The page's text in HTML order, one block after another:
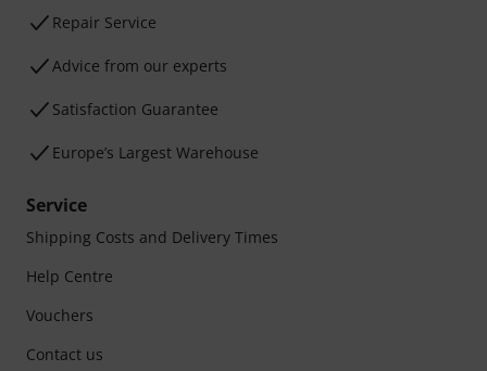
Repair Service
Advice from our experts
Satisfaction Guarantee
Europe’s Largest Warehouse
Service
Shipping Costs and Delivery Times
Help Centre
Vouchers
Contact us